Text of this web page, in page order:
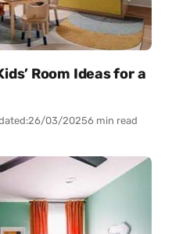
Room Ideas for a
26/03/20256 min read